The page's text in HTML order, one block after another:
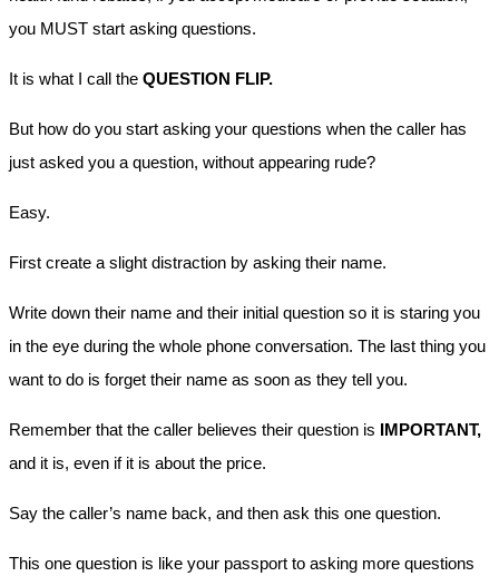
you MUST start asking questions.
It is what I call the QUESTION FLIP.
But how do you start asking your questions when the caller has
just asked you a question, without appearing rude?
Easy.
First create a slight distraction by asking their name.
Write down their name and their initial question so it is staring you
in the eye during the whole phone conversation. The last thing you
want to do is forget their name as soon as they tell you.
Remember that the caller believes their question is IMPORTANT,
and it is, even if it is about the price.
Say the caller’s name back, and then ask this one question.
This one question is like your passport to asking more questions